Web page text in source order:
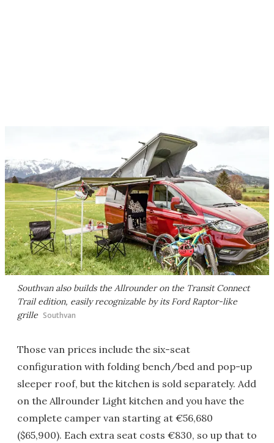
Southvan also builds the Allrounder on the Transit Connect
Trail edition, easily recognizable by its Ford Raptor-like
grille Southvan
Those van prices include the six-seat
configuration with folding bench/bed and pop-up
sleeper roof, but the kitchen is sold separately. Add
on the Allrounder Light kitchen and you have the
complete camper van starting at €56,680
($65,900). Each extra seat costs €830, so up that to